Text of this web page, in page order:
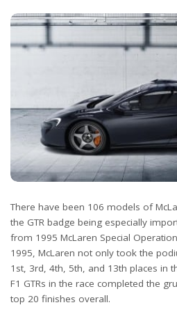
There have been 106 models of
the GTR badge being especially
from 1995 McLaren Special
1995, McLaren not only took the
1st, 3rd, 4th, 5th, and 13th places in
F1 GTRs in the race completed the
top 20 finishes overall.